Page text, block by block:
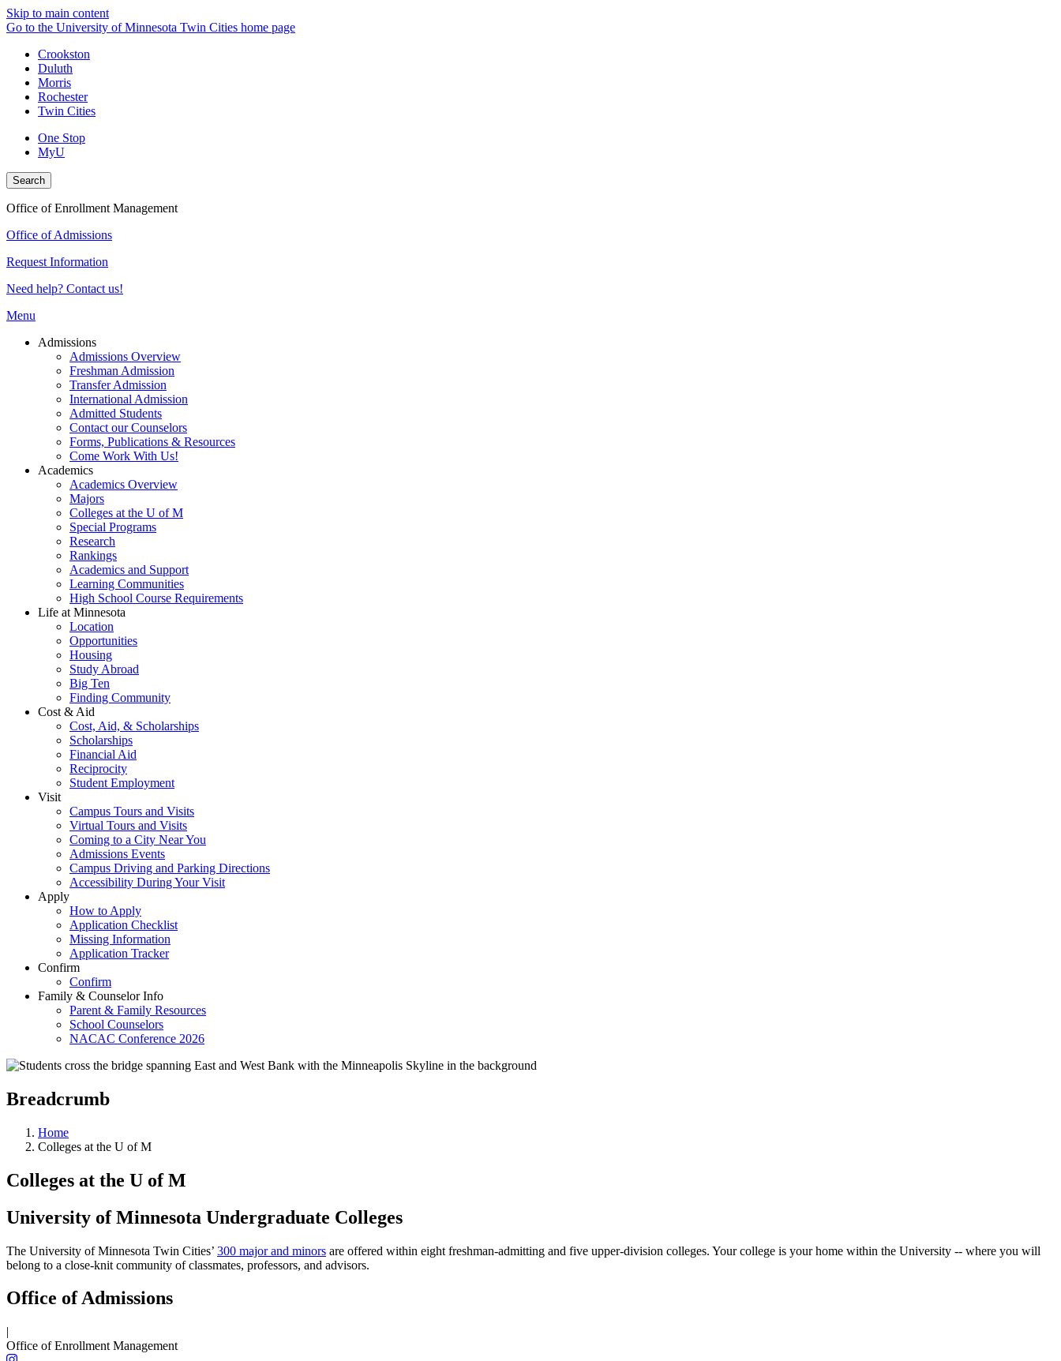
Skip to main content
Go to the University of Minnesota Twin Cities home page
Crookston
Duluth
Morris
Rochester
Twin Cities
One Stop
MyU
Search
Office of Enrollment Management
Office of Admissions
Request Information
Need help? Contact us!
Menu
Admissions
Admissions Overview
Freshman Admission
Transfer Admission
International Admission
Admitted Students
Contact our Counselors
Forms, Publications & Resources
Come Work With Us!
Academics
Academics Overview
Majors
Colleges at the U of M
Special Programs
Research
Rankings
Academics and Support
Learning Communities
High School Course Requirements
Life at Minnesota
Location
Opportunities
Housing
Study Abroad
Big Ten
Finding Community
Cost & Aid
Cost, Aid, & Scholarships
Scholarships
Financial Aid
Reciprocity
Student Employment
Visit
Campus Tours and Visits
Virtual Tours and Visits
Coming to a City Near You
Admissions Events
Campus Driving and Parking Directions
Accessibility During Your Visit
Apply
How to Apply
Application Checklist
Missing Information
Application Tracker
Confirm
Confirm
Family & Counselor Info
Parent & Family Resources
School Counselors
NACAC Conference 2026
Breadcrumb
Home
Colleges at the U of M
Colleges at the U of M
University of Minnesota Undergraduate Colleges
The University of Minnesota Twin Cities’ 300 major and minors are offered within eight freshman-admitting and five upper-division colleges. Your college is your home within the University -- where you will
belong to a close-knit community of classmates, professors, and advisors.
Office of Admissions
|
Office of Enrollment Management